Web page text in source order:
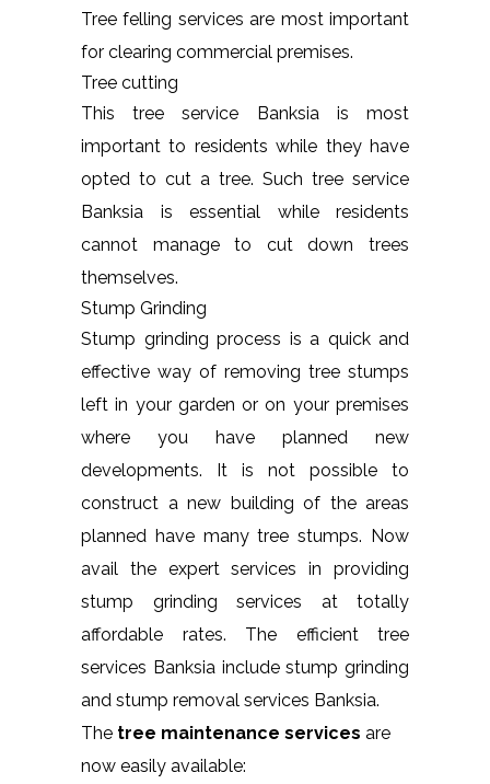
Tree felling services are most important
for clearing commercial premises.
Tree cutting
This tree service Banksia is most
important to residents while they have
opted to cut a tree. Such tree service
Banksia is essential while residents
cannot manage to cut down trees
themselves.
Stump Grinding
Stump grinding process is a quick and
effective way of removing tree stumps
left in your garden or on your premises
where you have planned new
developments. It is not possible to
construct a new building of the areas
planned have many tree stumps. Now
avail the expert services in providing
stump grinding services at totally
affordable rates. The efficient tree
services Banksia include stump grinding
and stump removal services Banksia.
The tree maintenance services are
now easily available: